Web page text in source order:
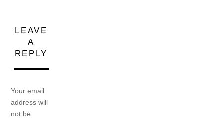
LEAVE
A
REPLY
Your email
address will
not be